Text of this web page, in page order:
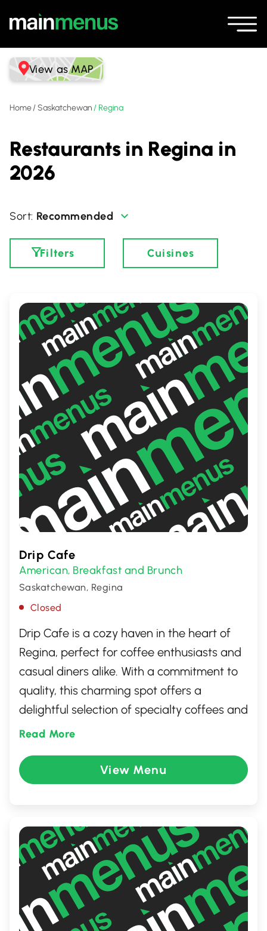
View as MAP
Home/Saskatchewan / Regina
Restaurants in Regina in
2026
Recommended
Filters Cuisines
Drip Cafe
American, Breakfast and Brunch
Saskatchewan, Regina
Closed
Drip Cafe is a cozy haven in the heart of
Regina, perfect for coffee enthusiasts and
casual diners alike. With a commitment to
quality, this charming spot offers a
delightful selection of specialty coffees and
fresh, locally-sourced pastries. The warm,
conversations or solo unwinding. Whether
you're a regular or a first-time visitor, Drip
experience with every sip and bite.
Read More
View Menu